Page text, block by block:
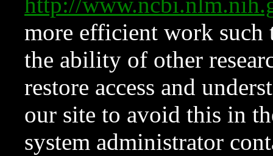
more efficient work such
the ability of other
restore access and
our site to avoid this in
system administrator